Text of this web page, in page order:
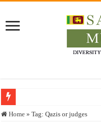
Who stopped the Quran translation?
Home » Tag:Qazis or judges